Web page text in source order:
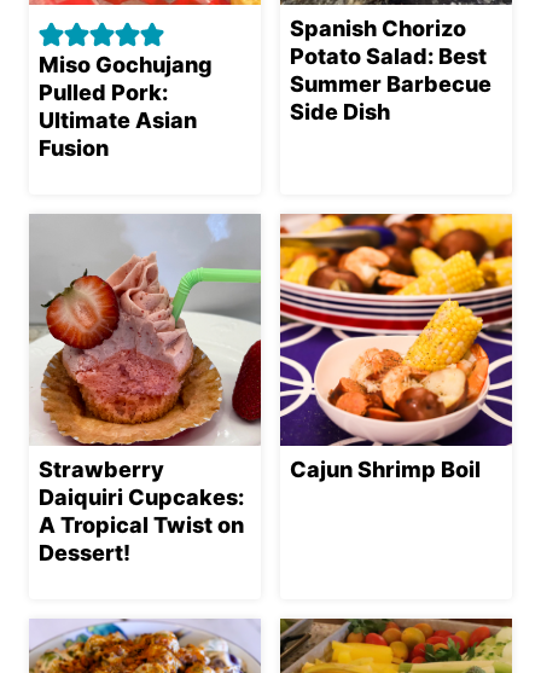
Miso Gochujang
Pulled Pork:
Ultimate Asian
Fusion
Spanish Chorizo
Potato Salad: Best
Summer Barbecue
Side Dish
Strawberry
Daiquiri Cupcakes:
A Tropical Twist on
Dessert!
Cajun Shrimp Boil